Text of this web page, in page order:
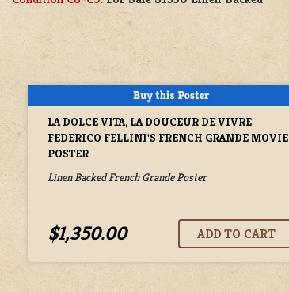
LA DOLCE VITA, LA DOUCEUR DE VIVRE
FEDERICO FELLINI'S FRENCH GRANDE MOVIE
POSTER
Linen Backed French Grande Poster
$1,350.00